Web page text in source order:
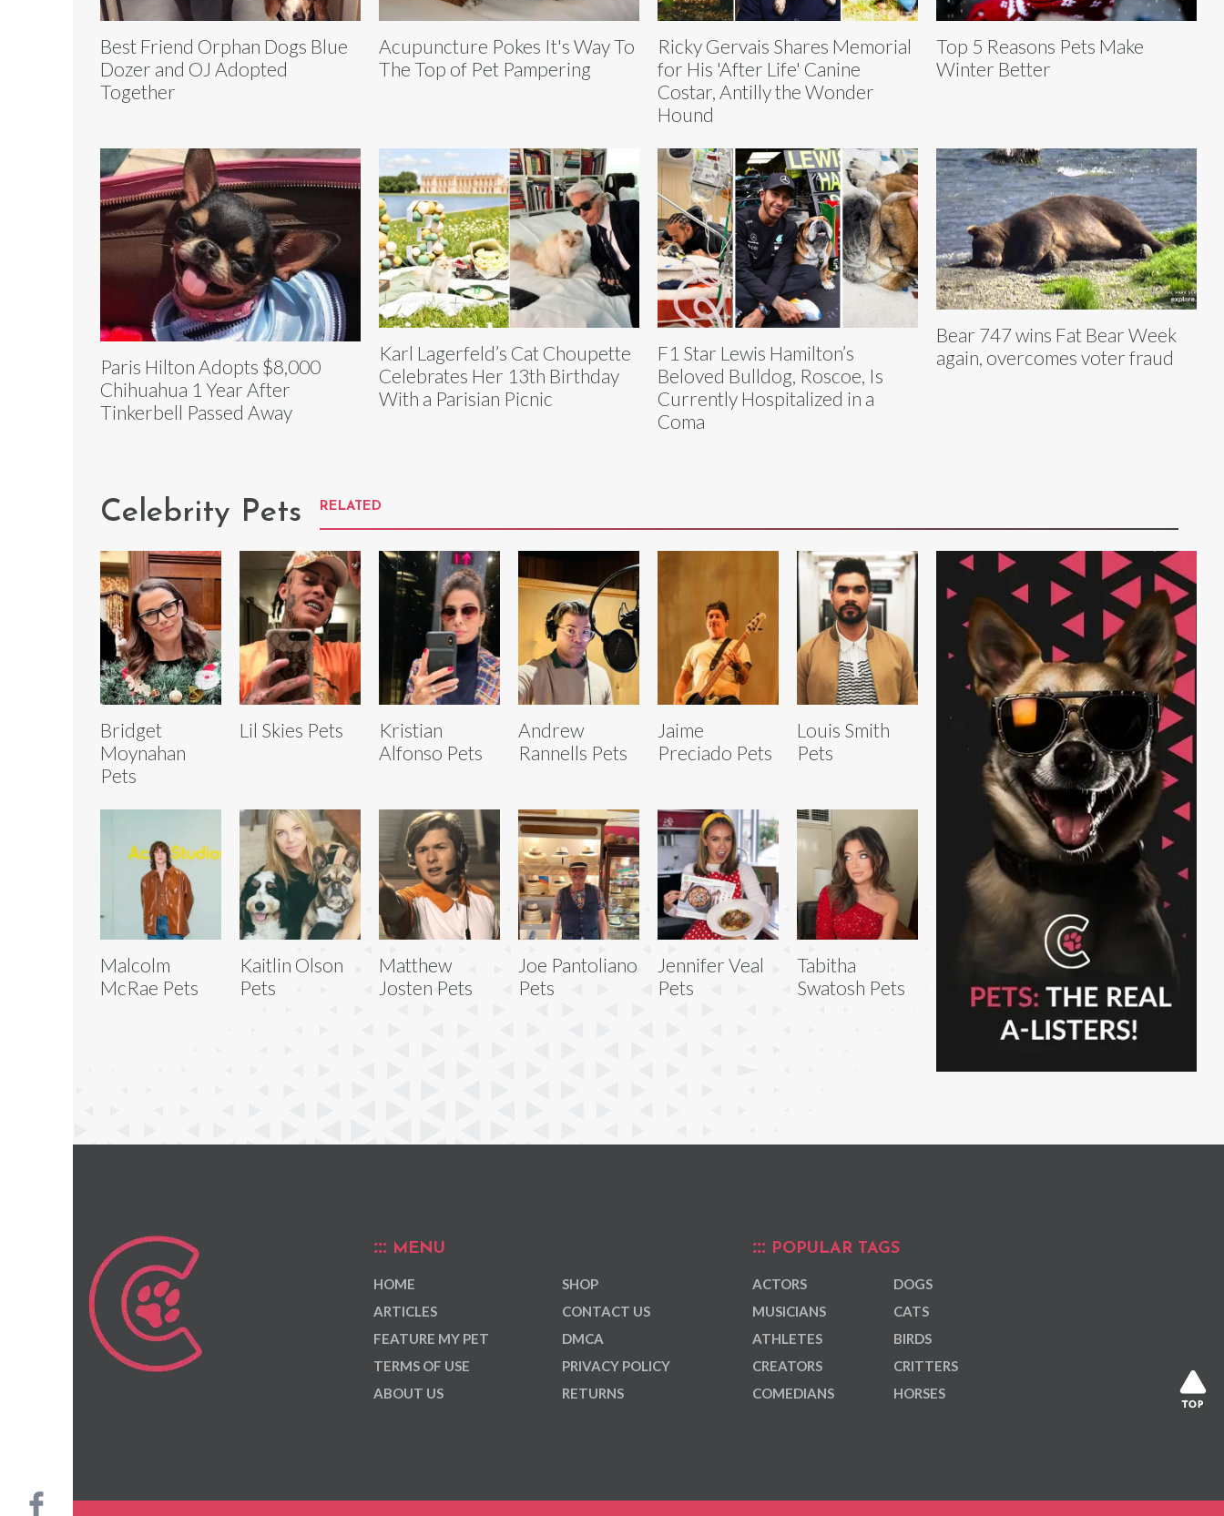
Best Friend Orphan Dogs Blue
Dozer and OJ Adopted
Together
Acupuncture Pokes It's Way To
The Top of Pet Pampering
Ricky Gervais Shares Memorial
for His 'After Life' Canine
Costar, Antilly the Wonder
Hound
Top 5 Reasons Pets Make
Winter Better
Paris Hilton Adopts $8,000
Chihuahua 1 Year After
Tinkerbell Passed Away
Karl Lagerfeld’s Cat Choupette
Celebrates Her 13th Birthday
With a Parisian Picnic
F1 Star Lewis Hamilton’s
Beloved Bulldog, Roscoe, Is
Currently Hospitalized in a
Coma
Bear 747 wins Fat Bear Week
again, overcomes voter fraud
Celebrity Pets RELATED
Bridget
Moynahan
Pets
Lil Skies Pets
Kristian
Alfonso Pets
Andrew
Rannells Pets
Jaime
Preciado Pets
Louis Smith
Pets
Malcolm
McRae Pets
Kaitlin Olson
Pets
Matthew
Josten Pets
Joe Pantoliano
Pets
Jennifer Veal
Pets
Tabitha
Swatosh Pets
MENU
HOME
ARTICLES
FEATURE MY PET
TERMS OF USE
ABOUT US
SHOP
CONTACT US
DMCA
PRIVACY POLICY
RETURNS
POPULAR TAGS
ACTORS
MUSICIANS
ATHLETES
CREATORS
COMEDIANS
DOGS
CATS
BIRDS
CRITTERS
HORSES